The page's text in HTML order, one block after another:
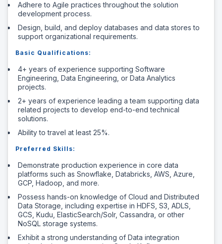
Adhere to Agile practices throughout the solution
development process.
Design, build, and deploy databases and data stores to
support organizational requirements.
Basic Qualifications:
4+ years of experience supporting Software
Engineering, Data Engineering, or Data Analytics
projects.
2+ years of experience leading a team supporting data
related projects to develop end-to-end technical
solutions.
Ability to travel at least 25%.
Preferred Skills:
Demonstrate production experience in core data
platforms such as Snowflake, Databricks, AWS, Azure,
GCP, Hadoop, and more.
Possess hands-on knowledge of Cloud and Distributed
Data Storage, including expertise in HDFS, S3, ADLS,
GCS, Kudu, ElasticSearch/Solr, Cassandra, or other
NoSQL storage systems.
Exhibit a strong understanding of Data integration